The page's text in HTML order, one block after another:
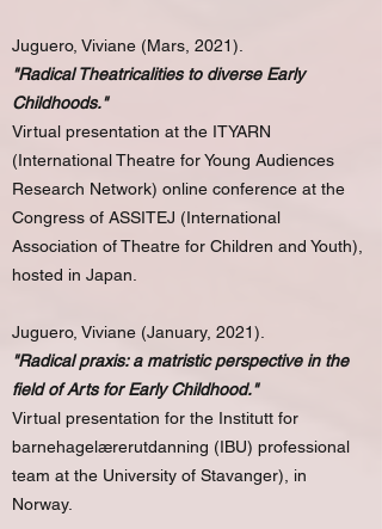
Juguero, Viviane (Mars, 2021).
"Radical Theatricalities to diverse Early
Childhoods."
Virtual presentation at the ITYARN
(International Theatre for Young Audiences
Research Network) online conference at the
Congress of ASSITEJ (International
Association of Theatre for Children and Youth),
hosted in Japan.
Juguero, Viviane (January, 2021).
"Radical praxis: a matristic perspective in the
field of Arts for Early Childhood."
Virtual presentation for the Institutt for
barnehagelærerutdanning (IBU) professional
team at the University of Stavanger), in
Norway.